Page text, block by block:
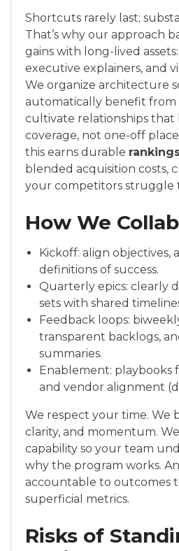
Shortcuts rarely last;
That’s why our approach
gains with long-lived
executive explainers, and
We organize architecture
automatically benefit from
cultivate relationships that
coverage, not one-off
this earns durable
blended acquisition costs,
your competitors struggle
How We
Kickoff: align objectives,
definitions of success.
Quarterly epics: clearly
sets with shared
Feedback loops:
transparent backlogs,
summaries.
Enablement: playbooks
and vendor alignment
We respect your time. We
clarity, and momentum.
capability so your team
why the program works.
accountable to outcomes
superficial metrics.
Risks of